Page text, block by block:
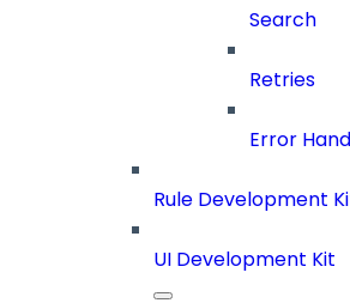
Search
Retries
Error
Rule Development
UI Development Kit